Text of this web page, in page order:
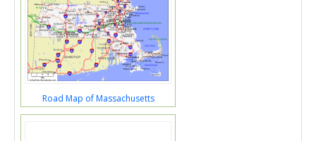
Road Map of Massachusetts